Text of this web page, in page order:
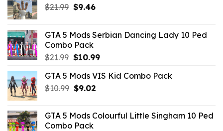
$21.99 Original
$21.99.
$9.46Current
$9.46.
GTA 5 Mods Serbian Dancing Lady 10 Ped
Combo Pack
$21.99 Original
was:
$21.99.
$10.99Current
is:
GTA 5 Mods VIS Kid Combo Pack
$10.99 Original
$10.99.
$9.02Current
$9.02.
GTA 5 Mods Colourful Little Singham 10 Ped
Combo Pack